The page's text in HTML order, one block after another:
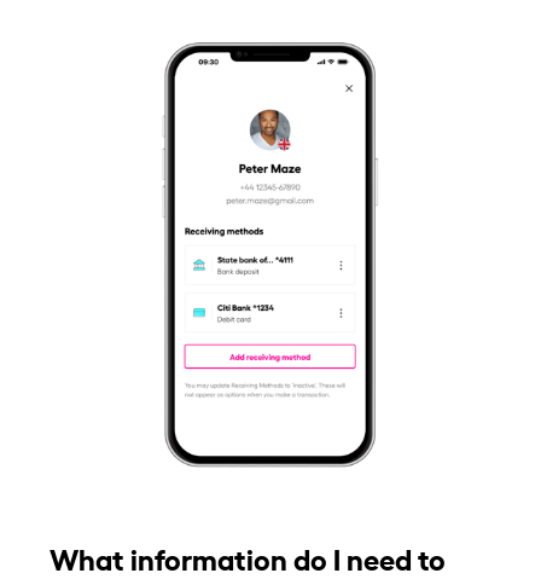
What information do I need to